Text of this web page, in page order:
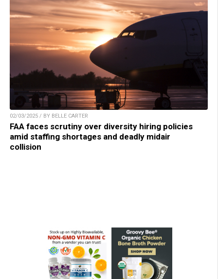
02/03/2025 / BY BELLE CARTER
FAA faces scrutiny over diversity hiring policies
amid staffing shortages and deadly midair
collision